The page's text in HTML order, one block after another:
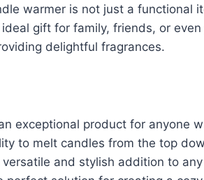
warmer is not just a functional
gift for family, friends, or
delightful fragrances.
exceptional product for anyone
to melt candles from the top
and stylish addition to